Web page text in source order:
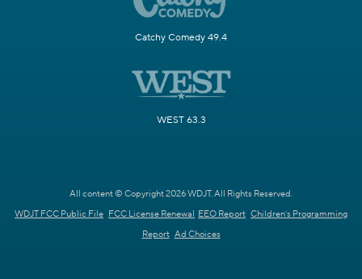
Catchy Comedy 49.4
WEST 63.3
All content © Copyright 2026 WDJT. All Rights Reserved.
WDJT FCC Public File FCC License Renewal EEO Report Children's Programming
Report Ad Choices